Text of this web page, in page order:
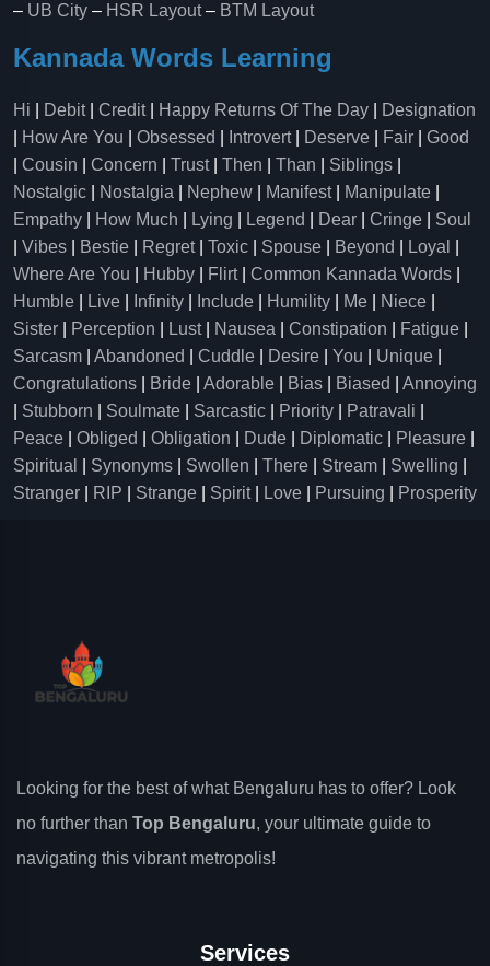
– UB City – HSR Layout– BTM Layout
Kannada Words Learning
Hi Debit| Credit| Happy Returns Of The Day
Designation
How Are You Obsessed Introvert| Deserve Fair
Good
Cousin Concern Trust| Then Than Siblings
Nostalgic
Nostalgia Nephew Manifest| Manipulate
Empathy
How Much Lying Legend Dear Cringe
Soul
Vibes Bestie Regret| Toxic Spouse Beyond Loyal
Where Are You
Hubby Flirt| Common Kannada Words
Humble
Live Infinity Include Humility Me Niece
Sister
Perception Lust| Nausea Constipation Fatigue
Sarcasm
Abandoned Cuddle Desire You Unique
Congratulations
Bride Adorable Bias Biased
Annoying
Stubborn Soulmate Sarcastic Priority Patravali
Peace
Obliged Obligation Dude Diplomatic Pleasure
Spiritual
Synonyms Swollen There Stream Swelling
Stranger
RIP Strange Spirit| Love Pursuing Prosperity
Looking for the best of what Bengaluru has to offer? Look
no further than Top Bengaluru, your ultimate guide to
navigating this vibrant metropolis!
Services